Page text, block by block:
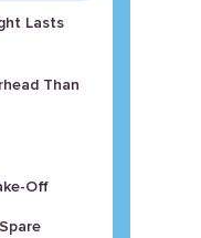
Lasts
Than
Off